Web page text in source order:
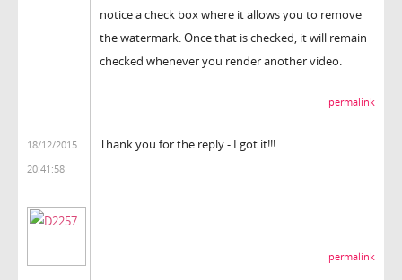
notice a check box where it allows you to remove
the watermark. Once that is checked, it will remain
checked whenever you render another video.
permalink
18/12/2015
20:41:58
Thank you for the reply - I got it!!!
permalink